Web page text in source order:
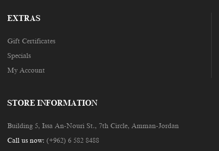
EXTRAS
Gift Certificates
Specials
My Account
STORE INFORMATION
Building 5, Issa An-Nouri St., 7th Circle, Amman-Jordan
Call us now: (+962) 6 582 8488